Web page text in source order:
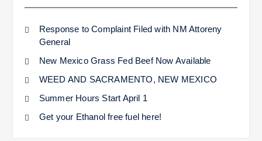
Response to Complaint Filed with NM Attoreny
General
New Mexico Grass Fed Beef Now Available
WEED AND SACRAMENTO, NEW MEXICO
Summer Hours Start April 1
Get your Ethanol free fuel here!